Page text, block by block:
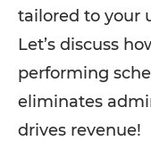
tailored to your
Let’s discuss
performing
eliminates
drives revenue!